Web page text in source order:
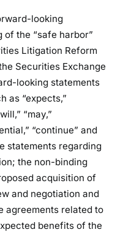
looking
of the “safe harbor”
Litigation Reform
Securities Exchange
looking statements
as “expects,”
“may,”
“continue” and
statements regarding
the non-binding
acquisition of
and negotiation and
agreements related to
benefits of the